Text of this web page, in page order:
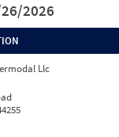
2026
Llc